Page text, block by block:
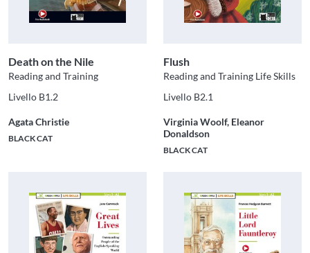
Death on the Nile
Reading and Training
Livello B1.2
Agata Christie
BLACK CAT
Flush
Reading and Training Life Skills
Livello B2.1
Virginia Woolf, Eleanor
Donaldson
BLACK CAT